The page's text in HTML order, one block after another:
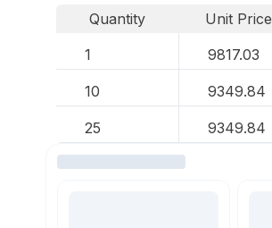
Quantity Unit Price
1
9817.03
10 9349.84
25 9349.84